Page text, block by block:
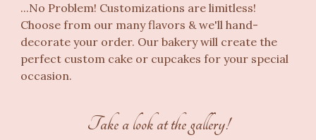
...No Problem! Customizations are limitless!
Choose from our many flavors &we'll hand-
decorateyour order. Ourbakerywill create the
perfect custom cake or cupcakes for your special
occasion.
Take a look at the gallery!